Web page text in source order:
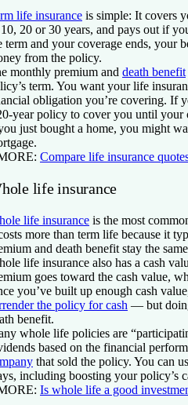
life insurance is simple: It covers
10, 20 or 30 years, and pays out if
term and your coverage ends, your
from the policy.
monthly premium and death benefit
term. You want your life
obligation you’re covering. If
year policy to cover you until
just bought a home, you might
Compare life insurance
life insurance
life insurance is the most
more than term life because it
and death benefit stay the
life insurance also has a cash
goes toward the cash value,
you’ve built up enough cash
the policy for cash — but
benefit.
whole life policies are
based on the financial
that sold the policy. You can
including boosting your policy’s
Is whole life a good